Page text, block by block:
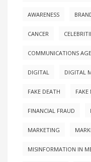
AWARENESS
CANCER
COMMUNICATIONS
DIGITAL DIGITAL
FAKE DEATH FAKE
FINANCIAL FRAUD
MARKETING
MISINFORMATION IN